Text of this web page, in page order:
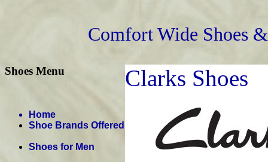
Comfort Wide Shoes
Shoes Menu
Home
Shoe Brands Offered
Shoes for Men
Clarks Shoes